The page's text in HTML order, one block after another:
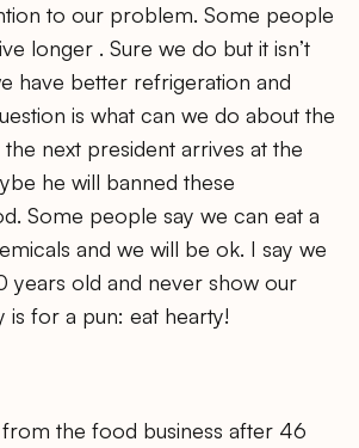
to our problem. Some people
longer . Sure we do but it isn’t
have better refrigeration and
is what can we do about the
next president arrives at the
he will banned these
Some people say we can eat a
and we will be ok. I say we
years old and never show our
is for a pun: eat hearty!
the food business after 46